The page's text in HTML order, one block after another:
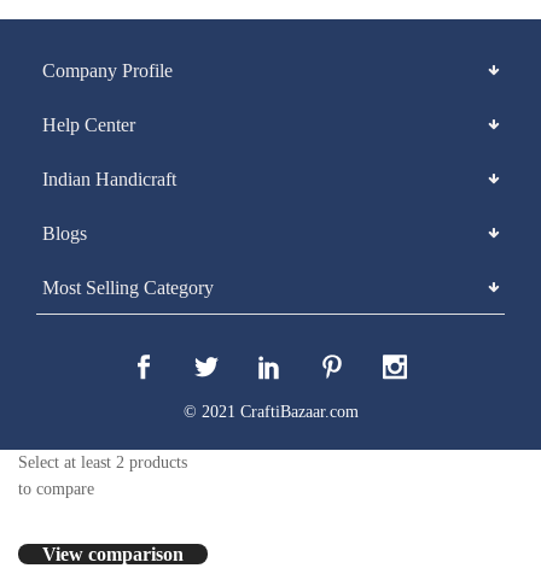
Company Profile
Help Center
Indian Handicraft
Blogs
Most Selling Category
© 2021 CraftiBazaar.com
Select at least 2 products
to compare
View comparison